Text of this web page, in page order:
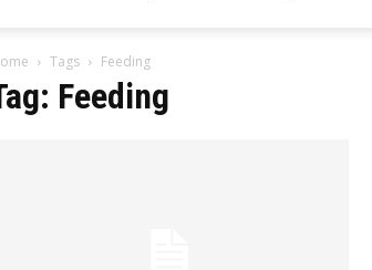
Tags Feeding
Feeding